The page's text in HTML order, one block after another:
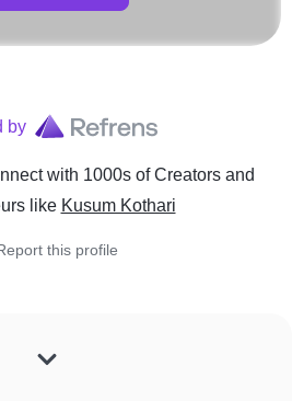
by
with 1000s of Creators and
like Kusum Kothari
this profile